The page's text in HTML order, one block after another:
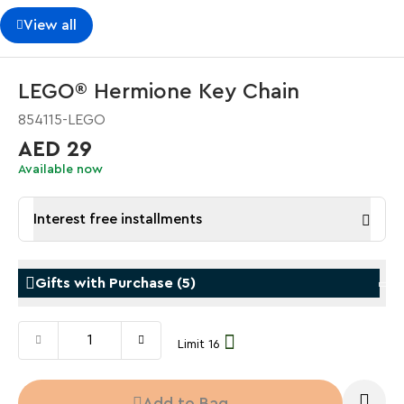
View all
LEGO® Hermione Key Chain
854115-LEGO
AED 29
Available now
Interest free installments
Gifts with Purchase (5)
Limit 16